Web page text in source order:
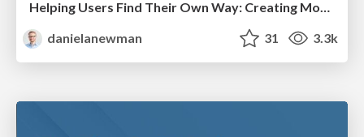
danielanewman
31 3.3k